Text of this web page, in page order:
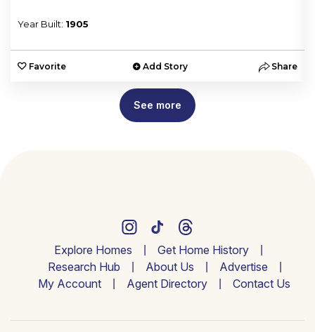
Year Built: 1905
Favorite Add Story Share
See more
Explore Homes
Get Home History
Research Hub
About Us
Advertise
My Account
Agent Directory Contact Us